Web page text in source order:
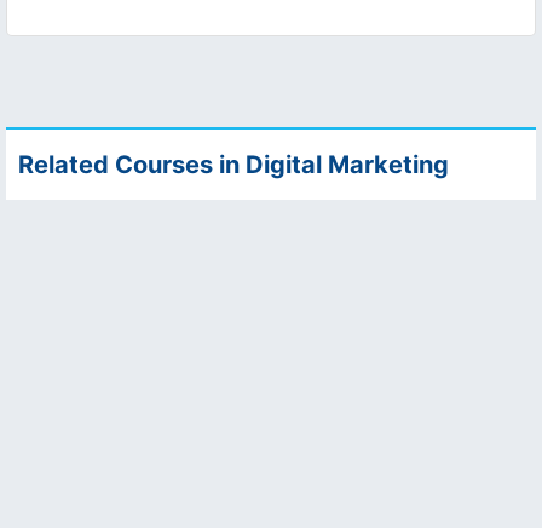
Related Courses in Digital Marketing